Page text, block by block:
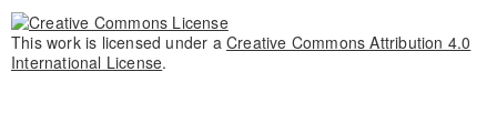
This work is licensed under a Creative Commons Attribution 4.0
International License.